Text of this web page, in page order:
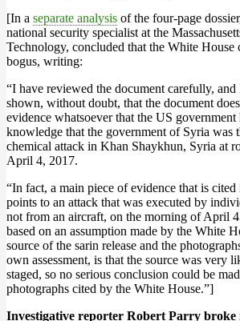
[In a separate analysis of the four-page
national security specialist at the
Technology, concluded that the White House
bogus, writing:
“I have reviewed the document carefully,
shown, without doubt, that the document
evidence whatsoever that the US government
knowledge that the government of Syria was
chemical attack in Khan Shaykhun, Syria at
April 4, 2017.
“In fact, a main piece of evidence that is
points to an attack that was executed by
not from an aircraft, on the morning of April
based on an assumption made by the White
source of the sarin release and the ph
own assessment, is that the source was very
staged, so no serious conclusion could be
photographs cited by the White House.”]
Investigative reporter Robert Parry broke